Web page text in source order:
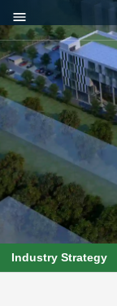
Industry Strategy